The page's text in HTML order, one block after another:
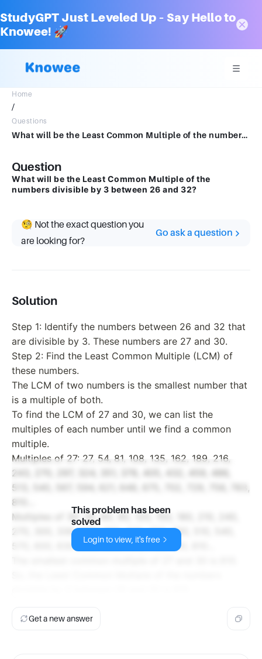
StudyGPT Just Leveled Up – Say Hello to
Knowee! 🚀
Home
/
Questions
What will be the Least Common Multiple of the numbers divisible by 3 between 26 and 32?
Question
What will be the Least Common Multiple of the
numbers divisible by 3 between 26 and 32?
🧐 Not the exact question you
are looking for?
Go ask a question
Solution
Step 1: Identify the numbers between 26 and 32 that
are divisible by 3. These numbers are 27 and 30.
Step 2: Find the Least Common Multiple (LCM) of
these numbers.
The LCM of two numbers is the smallest number that
is a multiple of both.
To find the LCM of 27 and 30, we can list the
multiples of each number until we find a common
multiple.
Multiples of 27: 27, 54, 81, 108, 135, 162, 189, 216,
243, 270, 297, 324, 351, 378, 405, 432, 459, 486,
513, 540, 567, 594, 621, 648, 675, 702, 729, 756, 783,
810...
Multiples of 30: 30, 60, 90, 120, 150, 180, 210, 240,
270, 300, 330, 360, 390, 420, 450, 480, 510, 540,
570, 600, 630, 660, 690, 720, 750, 780, 810...
This problem has been
solved
Login to view, it's free
Get a new answer